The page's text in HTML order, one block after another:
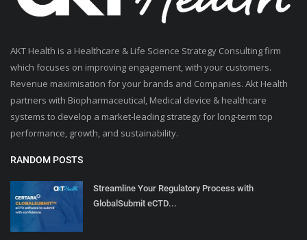
AKT Health is a Healthcare & Life Science Strategy Consulting firm
which focuses on improving engagement, with your customers.
Revenue maximisation for your brands and Companies. Akt Health
partners with Biopharmaceutical, Medical device & healthcare
systems to develop a market-leading strategy for long-term top
performance, growth, and sustainability.
RANDOM POSTS
Streamline Your Regulatory Process with
GlobalSubmit eCTD...